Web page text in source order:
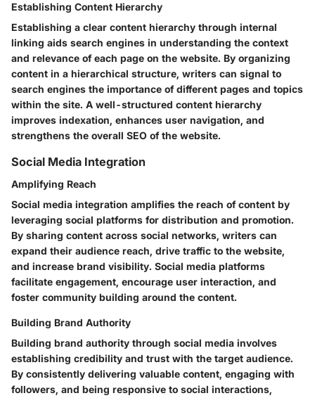
Establishing Content Hierarchy
Establishing a clear content hierarchy through internal
linking aids search engines in understanding the context
and relevance of each page on the website. By organizing
content in a hierarchical structure, writers can signal to
search engines the importance of different pages and topics
within the site. A well-structured content hierarchy
improves indexation, enhances user navigation, and
strengthens the overall SEO of the website.
Social Media Integration
Amplifying Reach
Social media integration amplifies the reach of content by
leveraging social platforms for distribution and promotion.
By sharing content across social networks, writers can
expand their audience reach, drive traffic to the website,
and increase brand visibility. Social media platforms
facilitate engagement, encourage user interaction, and
foster community building around the content.
Building Brand Authority
Building brand authority through social media involves
establishing credibility and trust with the target audience.
By consistently delivering valuable content, engaging with
followers, and being responsive to social interactions,